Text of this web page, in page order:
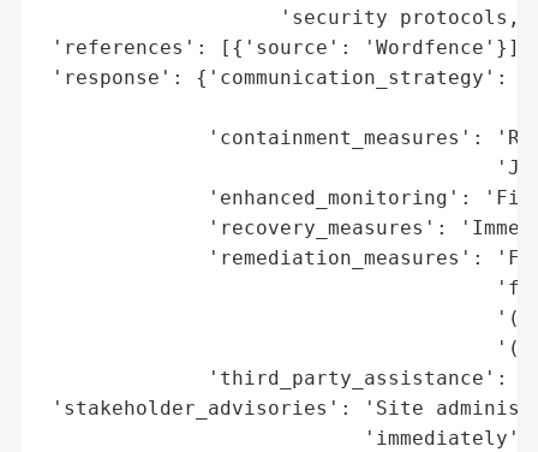
'security protocols,
'references': [{'source': 'Wordfence'}],
'response': {'communication_strategy':
'containment_measures':
'enhanced_monitoring':
'recovery_measures':
'remediation_measures':
'third_party_assistance':
'stakeholder_advisories': 'Site
                           'immediately',